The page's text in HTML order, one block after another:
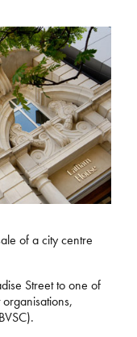
of a city centre
Street to one of